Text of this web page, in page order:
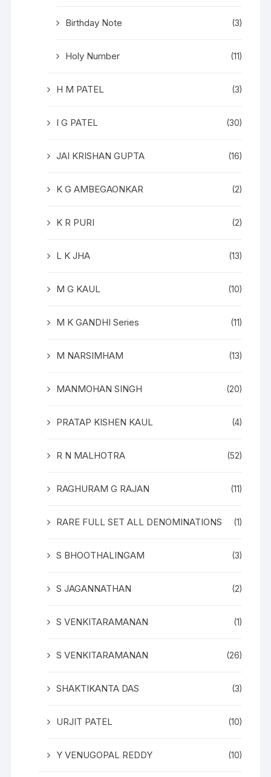
Birthday Note (3)
Holy Number (11)
H M PATEL (3)
I G PATEL (30)
JAI KRISHAN GUPTA (16)
K G AMBEGAONKAR (2)
K R PURI (2)
L K JHA (13)
M G KAUL (10)
M K GANDHI Series (11)
M NARSIMHAM (13)
MANMOHAN SINGH (20)
PRATAP KISHEN KAUL (4)
R N MALHOTRA (52)
RAGHURAM G RAJAN (11)
RARE FULL SET ALL DENOMINATIONS (1)
S BHOOTHALINGAM (3)
S JAGANNATHAN (2)
S VENKITARAMANAN (1)
S VENKITARAMANAN (26)
SHAKTIKANTA DAS (3)
URJIT PATEL (10)
Y VENUGOPAL REDDY (10)